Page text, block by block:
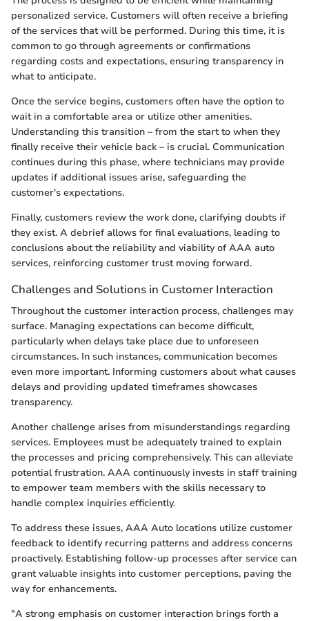
personalized service. Customers will often receive a briefing
of the services that will be performed. During this time, it is
common to go through agreements or confirmations
regarding costs and expectations, ensuring transparency in
what to anticipate.
Once the service begins, customers often have the option to
wait in a comfortable area or utilize other amenities.
Understanding this transition – from the start to when they
finally receive their vehicle back – is crucial. Communication
continues during this phase, where technicians may provide
updates if additional issues arise, safeguarding the
customer's expectations.
Finally, customers review the work done, clarifying doubts if
they exist. A debrief allows for final evaluations, leading to
conclusions about the reliability and viability of AAA auto
services, reinforcing customer trust moving forward.
Challenges and Solutions in Customer Interaction
Throughout the customer interaction process, challenges may
surface. Managing expectations can become difficult,
particularly when delays take place due to unforeseen
circumstances. In such instances, communication becomes
even more important. Informing customers about what causes
delays and providing updated timeframes showcases
transparency.
Another challenge arises from misunderstandings regarding
services. Employees must be adequately trained to explain
the processes and pricing comprehensively. This can alleviate
potential frustration. AAA continuously invests in staff training
to empower team members with the skills necessary to
handle complex inquiries efficiently.
To address these issues, AAA Auto locations utilize customer
feedback to identify recurring patterns and address concerns
proactively. Establishing follow-up processes after service can
grant valuable insights into customer perceptions, paving the
way for enhancements.
"A strong emphasis on customer interaction brings forth a